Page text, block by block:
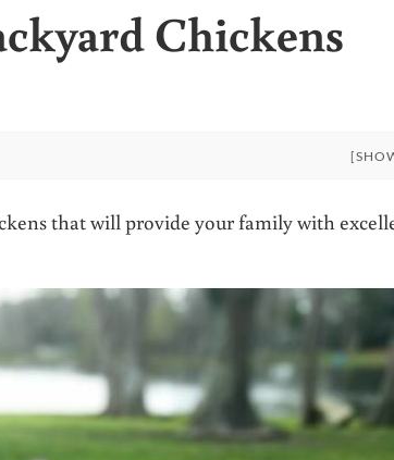
Chickens
that will provide your family with